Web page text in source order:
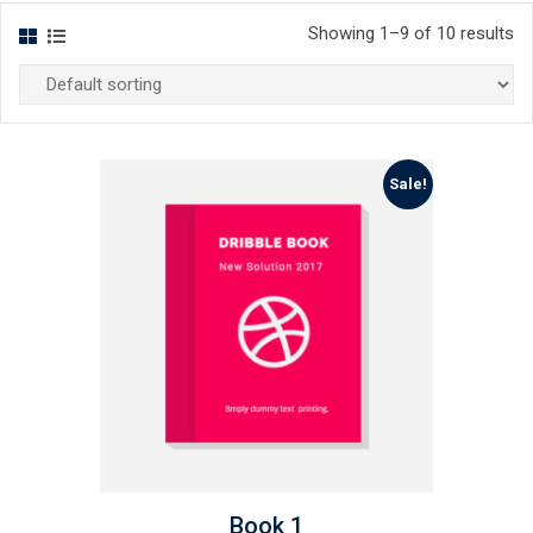
Showing 1–9 of 10 results
Sale!
Book 1